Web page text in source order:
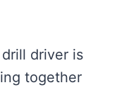
driver is
together